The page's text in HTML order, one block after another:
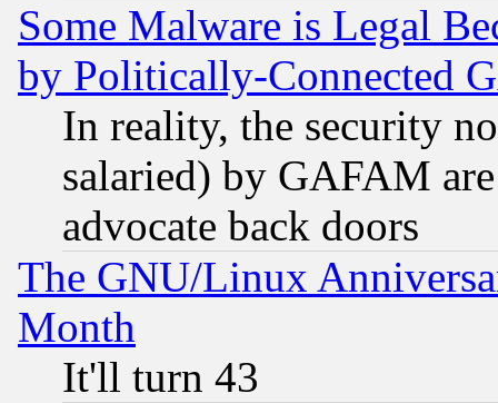
Some Malware is Legal
by Politically-Connected
In reality, the security
salaried) by GAFAM
advocate back doors
The GNU/Linux
Month
It'll turn 43